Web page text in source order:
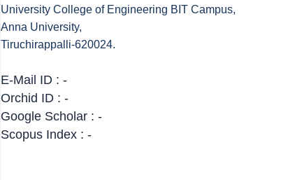
University College of Engineering BIT Campus,
Anna University,
Tiruchirappalli-620024.
E-Mail ID : -
Orchid ID : -
Google Scholar : -
Scopus Index : -